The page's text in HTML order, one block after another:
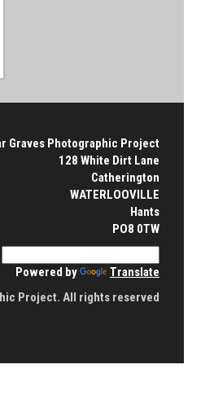
Graves Photographic Project
128 White Dirt Lane
Catherington
WATERLOOVILLE
Hants
PO8 0TW
Powered by
Translate
Project. All rights reserved